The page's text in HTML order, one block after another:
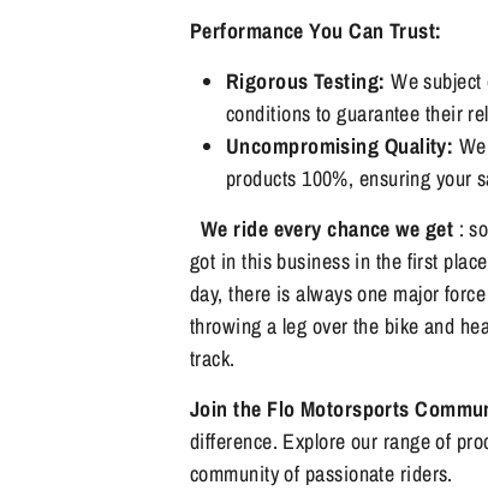
Performance You Can Trust:
Rigorous Testing: We
conditions to guarantee their
Uncompromising Quality:
products 100%, ensuring your
We ride every chance we get :
got in this business in the first
day, there is always one major
throwing a leg over the bike and
track.
Join the Flo Motorsports
difference. Explore our range of
community of passionate riders.